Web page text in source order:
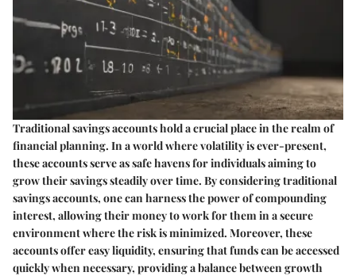
Traditional savings accounts hold a crucial place in the realm of
financial planning. In a world where volatility is ever-present,
these accounts serve as safe havens for individuals aiming to
grow their savings steadily over time. By considering traditional
savings accounts, one can harness the power of compounding
interest, allowing their money to work for them in a secure
environment where the risk is minimized. Moreover, these
accounts offer easy liquidity, ensuring that funds can be accessed
quickly when necessary, providing a balance between growth